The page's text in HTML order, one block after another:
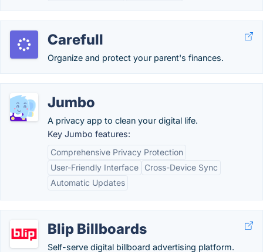
Carefull
Organize and protect your parent's finances.
Jumbo
A privacy app to clean your digital life.
Key Jumbo features:
Comprehensive Privacy Protection
User-Friendly Interface
Cross-Device Sync
Automatic Updates
Blip Billboards
Self-serve digital billboard advertising platform.